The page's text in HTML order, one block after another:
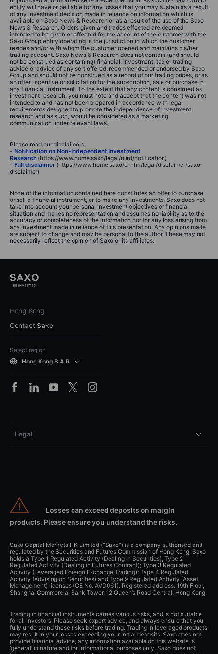
entity will have or be liable for any losses that you may sustain as a result
of any investment decision made in reliance on information which is
available on Saxo News & Research or as a result of the use of the Saxo
News & Research. Orders given and trades effected are deemed
intended to be given or effected for the account of the customer with the
Saxo Group entity operating in the jurisdiction in which the customer
resides and/or with whom the customer opened and maintains his/her
trading account. Saxo News & Research does not contain (and should
not be construed as containing) financial, investment, tax or trading
advice or advice of any sort offered, recommended or endorsed by Saxo
Group and should not be construed as a record of our trading prices, or as
an offer, incentive or solicitation for the subscription, sale or purchase in
any financial instrument. To the extent that any content is construed as
investment research, you must note and accept that the content was not
intended to and has not been prepared in accordance with legal
requirements designed to promote the independence of investment
research and as such, would be considered as a marketing
communication under relevant laws.
Please read our disclaimers:
- Notification on Non-Independent Investment
Research (https://www.home.saxo/legal/niird/notification)
- Full disclaimer (https://www.home.saxo/en-hk/legal/disclaimer/saxo-
disclaimer)
None of the information contained here constitutes an offer to purchase
or sell a financial instrument, or to make any investments. Saxo does not
take into account your personal investment objectives or financial
situation and makes no representation and assumes no liability as to the
accuracy or completeness of the information nor for any loss arising from
any investment made in reliance of this presentation. Any opinions made
are subject to change and may be personal to the author. These may not
necessarily reflect the opinion of Saxo or its affiliates.
Hong Kong
Contact Saxo
Select region
Hong Kong S.A.R
Legal
Losses can exceed deposits on margin
products. Please ensure you understand the risks.
Saxo Capital Markets HK Limited (“Saxo”) is a company authorised and
regulated by the Securities and Futures Commission of Hong Kong. Saxo
holds a Type 1 Regulated Activity (Dealing in Securities); Type 2
Regulated Activity (Dealing in Futures Contract); Type 3 Regulated
Activity (Leveraged Foreign Exchange Trading); Type 4 Regulated
Activity (Advising on Securities) and Type 9 Regulated Activity (Asset
Management) licenses (CE No. AVD061). Registered address: 19th Floor,
Shanghai Commercial Bank Tower, 12 Queen’s Road Central, Hong Kong.
Trading in financial instruments carries various risks, and is not suitable
for all investors. Please seek expert advice, and always ensure that you
fully understand these risks before trading. Trading in leveraged products
may result in your losses exceeding your initial deposits. Saxo does not
provide financial advice, any information available on this website is
‘general’ in nature and for informational purposes only. Saxo does not